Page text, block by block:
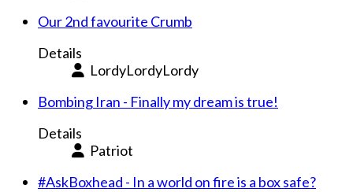
Our 2nd favourite Crumb
Details
LordyLordyLordy
Bombing Iran - Finally my dream is true!
Details
Patriot
#AskBoxhead - In a world on fire is a box safe?